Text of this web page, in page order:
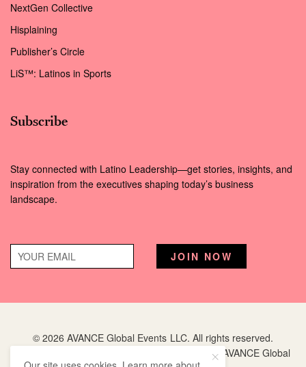
NextGen Collective
Hisplaining
Publisher’s Circle
LiS™: Latinos in Sports
Subscribe
Stay connected with Latino Leadership—get stories, insights, and
inspiration from the executives shaping today’s business
landscape.
© 2026 AVANCE Global Events LLC. All rights reserved.
is a registered trademark of AVANCE Global